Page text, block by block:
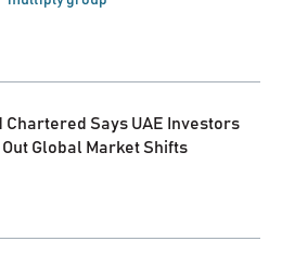
Chartered Says UAE Investors
Out Global Market Shifts